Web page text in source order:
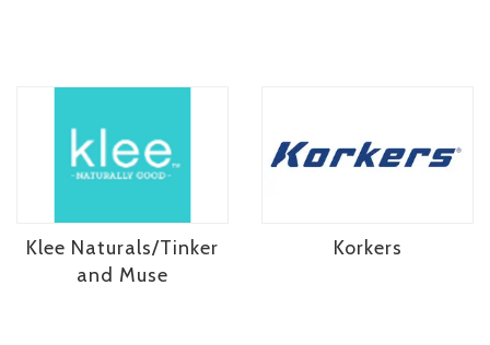
Klee Naturals/Tinker
and Muse
Korkers